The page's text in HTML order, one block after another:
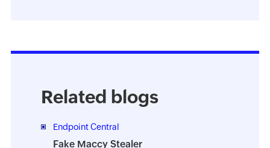
Related blogs
Endpoint Central
Fake Maccy Stealer